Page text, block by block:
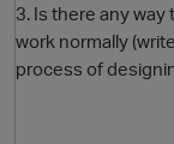
3. Is there any
work normally
process of